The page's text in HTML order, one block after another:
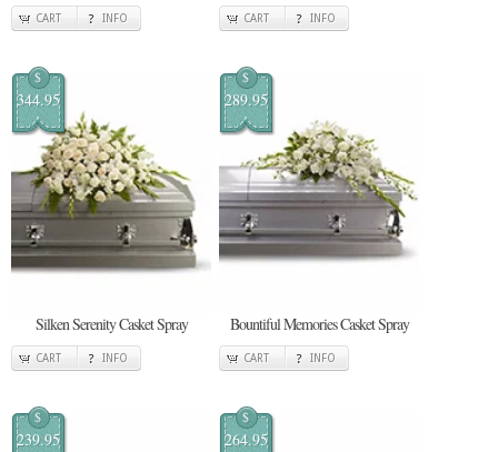
CART INFO CART INFO
$
344.95
Silken Serenity Casket Spray
CART INFO
$
289.95
Bountiful Memories Casket Spray
CART INFO
$
239.95
$
264.95